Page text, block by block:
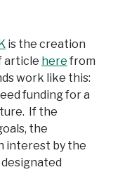
is the creation
article here from
work like this:
funding for a
If the
the
interest by the